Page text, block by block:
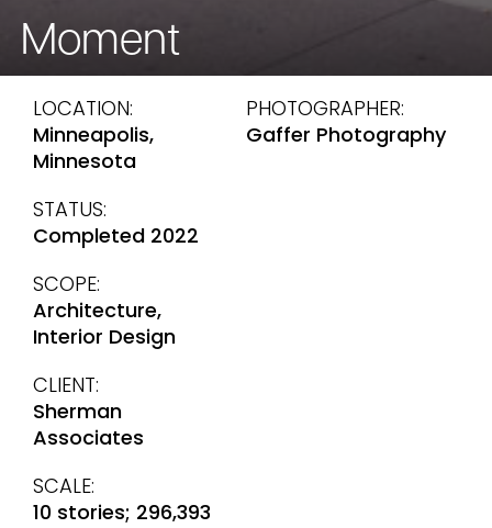
Moment
LOCATION:
Minneapolis,
Minnesota
STATUS:
Completed 2022
SCOPE:
Architecture,
Interior Design
CLIENT:
Sherman
Associates
SCALE:
10 stories; 296,393
PHOTOGRAPHER:
Gaffer Photography